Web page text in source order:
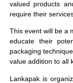
valued products
require their
This event will be a
educate their
packaging
value addition to all
Lankapak is